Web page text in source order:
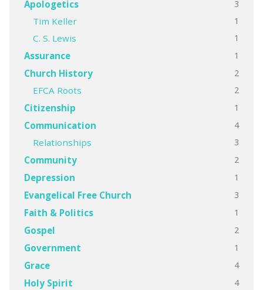
Apologetics 3
Tim Keller 1
C. S. Lewis 1
Assurance 1
Church History 2
EFCA Roots 2
Citizenship 1
Communication 4
Relationships 3
Community 2
Depression 1
Evangelical Free Church 3
Faith & Politics 1
Gospel 2
Government 1
Grace 4
Holy Spirit 4